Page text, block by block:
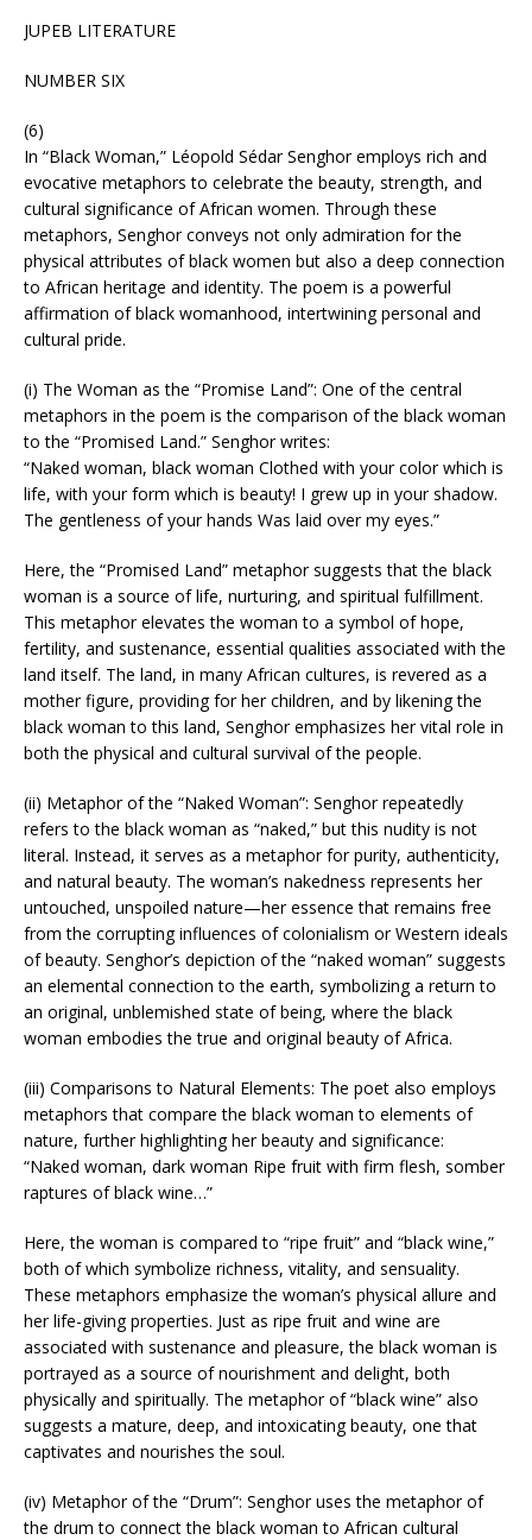
JUPEB LITERATURE
NUMBER SIX
(6)
In “Black Woman,” Léopold Sédar Senghor employs rich and
evocative metaphors to celebrate the beauty, strength, and
cultural significance of African women. Through these
metaphors, Senghor conveys not only admiration for the
physical attributes of black women but also a deep connection
to African heritage and identity. The poem is a powerful
affirmation of black womanhood, intertwining personal and
cultural pride.
(i) The Woman as the “Promise Land”: One of the central
metaphors in the poem is the comparison of the black woman
to the “Promised Land.” Senghor writes:
“Naked woman, black woman Clothed with your color which is
life, with your form which is beauty! I grew up in your shadow.
The gentleness of your hands Was laid over my eyes.”
Here, the “Promised Land” metaphor suggests that the black
woman is a source of life, nurturing, and spiritual fulfillment.
This metaphor elevates the woman to a symbol of hope,
fertility, and sustenance, essential qualities associated with the
land itself. The land, in many African cultures, is revered as a
mother figure, providing for her children, and by likening the
black woman to this land, Senghor emphasizes her vital role in
both the physical and cultural survival of the people.
(ii) Metaphor of the “Naked Woman”: Senghor repeatedly
refers to the black woman as “naked,” but this nudity is not
literal. Instead, it serves as a metaphor for purity, authenticity,
and natural beauty. The woman’s nakedness represents her
untouched, unspoiled nature—her essence that remains free
from the corrupting influences of colonialism or Western ideals
of beauty. Senghor’s depiction of the “naked woman” suggests
an elemental connection to the earth, symbolizing a return to
an original, unblemished state of being, where the black
woman embodies the true and original beauty of Africa.
(iii) Comparisons to Natural Elements: The poet also employs
metaphors that compare the black woman to elements of
nature, further highlighting her beauty and significance:
“Naked woman, dark woman Ripe fruit with firm flesh, somber
raptures of black wine…”
Here, the woman is compared to “ripe fruit” and “black wine,”
both of which symbolize richness, vitality, and sensuality.
These metaphors emphasize the woman’s physical allure and
her life-giving properties. Just as ripe fruit and wine are
associated with sustenance and pleasure, the black woman is
portrayed as a source of nourishment and delight, both
physically and spiritually. The metaphor of “black wine” also
suggests a mature, deep, and intoxicating beauty, one that
captivates and nourishes the soul.
(iv) Metaphor of the “Drum”: Senghor uses the metaphor of
the drum to connect the black woman to African cultural